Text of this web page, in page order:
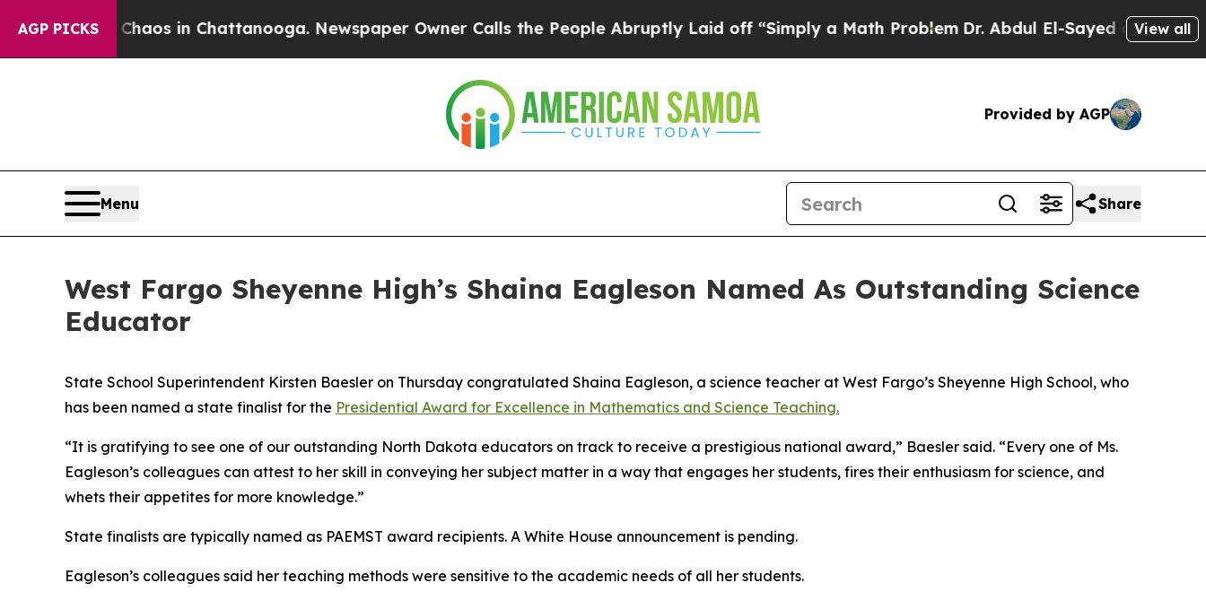
AGP PICKSChaos in Chattanooga. Newspaper Owner Calls the People Abruptly Laid off “Simply a Math ProblemDr. Abdul El-Sayed on HistoricView all
Provided by AGP
Menu Share
West Fargo Sheyenne High’s Shaina Eagleson Named As Outstanding Science
Educator
State School Superintendent Kirsten Baesler on Thursday congratulated Shaina Eagleson, a science teacher at West Fargo’s Sheyenne High School, who
has been named a state finalist for the Presidential Award for Excellence in Mathematics and Science Teaching.
“It is gratifying to see one of our outstanding North Dakota educators on track to receive a prestigious national award,” Baesler said. “Every one of Ms.
Eagleson’s colleagues can attest to her skill in conveying her subject matter in a way that engages her students, fires their enthusiasm for science, and
whets their appetites for more knowledge.”
State finalists are typically named as PAEMST award recipients. A White House announcement is pending.
Eagleson’s colleagues said her teaching methods were sensitive to the academic needs of all her students.